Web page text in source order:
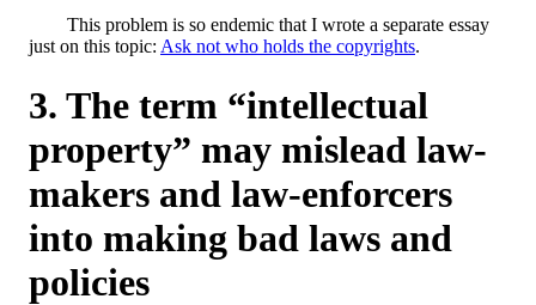
This problem is so endemic that I wrote a separate essay
just on this topic: Ask not who holds the copyrights.
The term “intellectual
property” may mislead law-
makers and law-enforcers
into making bad laws and
policies